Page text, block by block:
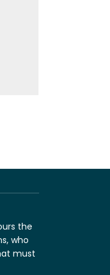
the
who
must